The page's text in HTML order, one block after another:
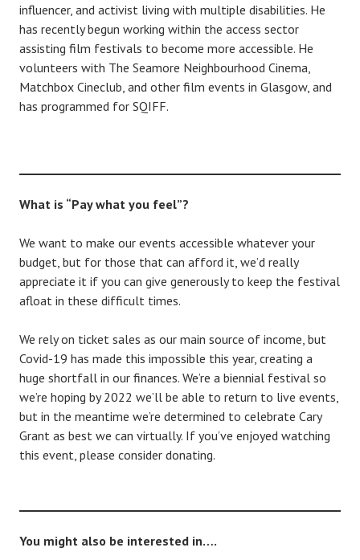
influencer, and activist living with multiple disabilities. He
has recently begun working within the access sector
assisting film festivals to become more accessible. He
volunteers with The Seamore Neighbourhood Cinema,
Matchbox Cineclub, and other film events in Glasgow, and
has programmed for SQIFF.
What is “Pay what you feel”?
We want to make our events accessible whatever your
budget, but for those that can afford it, we’d really
appreciate it if you can give generously to keep the festival
afloat in these difficult times.
We rely on ticket sales as our main source of income, but
Covid-19 has made this impossible this year, creating a
huge shortfall in our finances. We’re a biennial festival so
we’re hoping by 2022 we’ll be able to return to live events,
but in the meantime we’re determined to celebrate Cary
Grant as best we can virtually. If you’ve enjoyed watching
this event, please consider donating.
You might also be interested in….